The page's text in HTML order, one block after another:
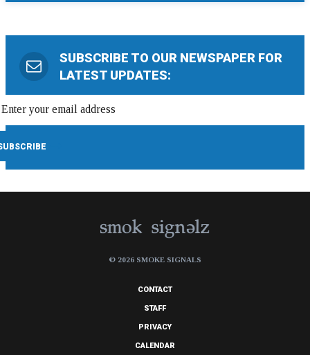
SUBSCRIBE TO OUR NEWSPAPER FOR
LATEST UPDATES:
© 2026 SMOKE SIGNALS
CONTACT
STAFF
PRIVACY
CALENDAR